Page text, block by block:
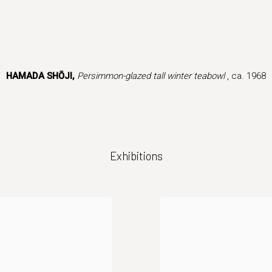
HAMADA SHŌJI, Persimmon-glazed tall winter teabowl , ca. 1968
Exhibitions